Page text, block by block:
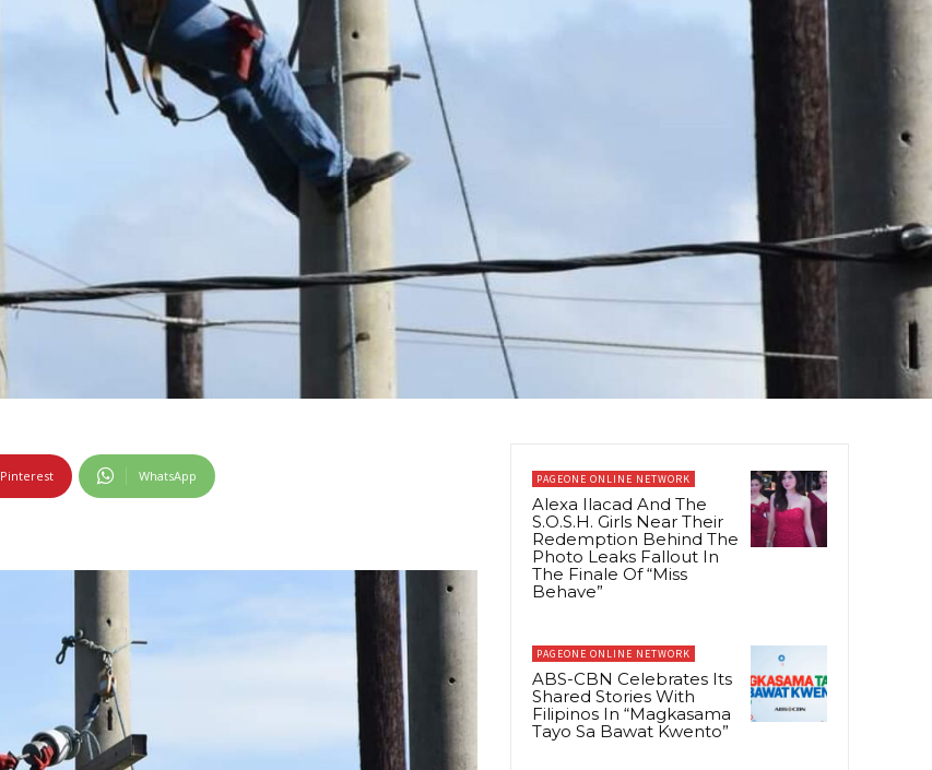
Pinterest WhatsApp PAGEONE ONLINE NETWORK
Alexa Ilacad And The
S.O.S.H. Girls Near Their
Redemption Behind The
Photo Leaks Fallout In
The Finale Of “Miss
Behave”
PAGEONE ONLINE NETWORK
ABS-CBN Celebrates Its
Shared Stories With
Filipinos In “Magkasama
Tayo Sa Bawat Kwento”